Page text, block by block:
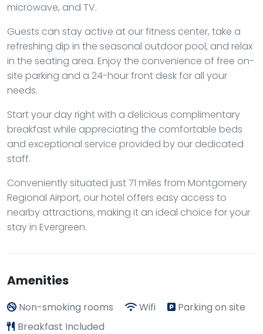
microwave, and TV.
Guests can stay active at our fitness center, take a
refreshing dip in the seasonal outdoor pool, and relax
in the seating area. Enjoy the convenience of free on-
site parking and a 24-hour front desk for all your
needs.
Start your day right with a delicious complimentary
breakfast while appreciating the comfortable beds
and exceptional service provided by our dedicated
staff.
Conveniently situated just 71 miles from Montgomery
Regional Airport, our hotel offers easy access to
nearby attractions, making it an ideal choice for your
stay in Evergreen.
Amenities
Non-smoking rooms Wifi
Parking on site
Breakfast Included